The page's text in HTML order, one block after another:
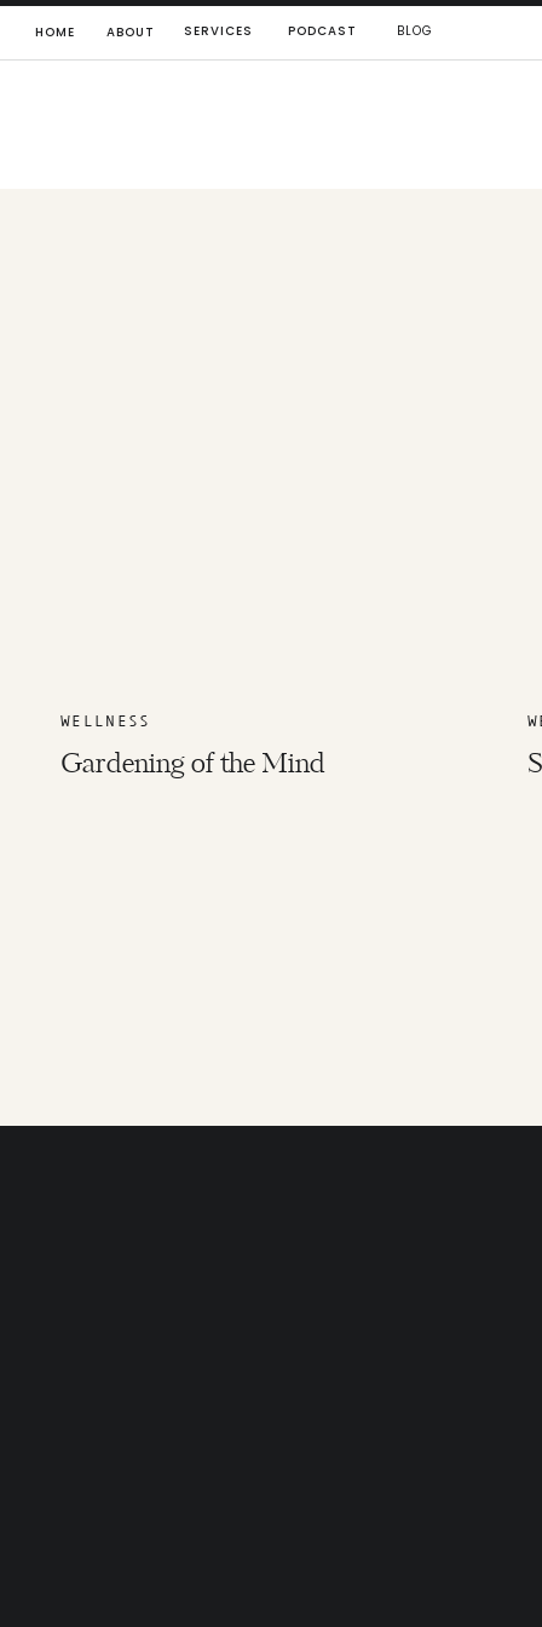
HOME ABOUT SERVICES PODCAST BLOG
WELLNESS
Gardening of the Mind